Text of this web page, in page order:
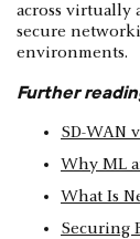
across virtually
secure
environments.
Further
SD-WAN
Why ML
What Is
Securing